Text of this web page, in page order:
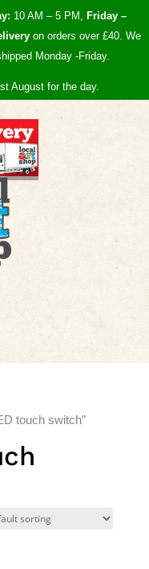
10 AM – 5 PM, Friday –
on orders over £40. We
Monday -Friday.
August for the day.
touch switch”